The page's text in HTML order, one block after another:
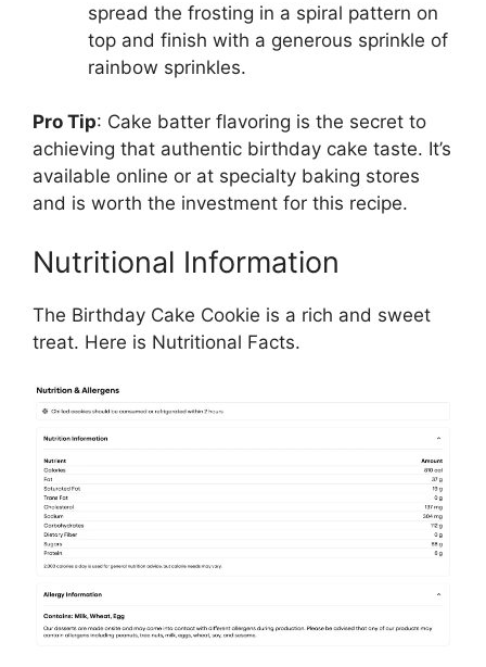
spread the frosting in a spiral pattern on
top and finish with a generous sprinkle of
rainbow sprinkles.
Pro Tip: Cake batter flavoring is the secret to
achieving that authentic birthday cake taste. It’s
available online or at specialty baking stores
and is worth the investment for this recipe.
Nutritional Information
The Birthday Cake Cookie is a rich and sweet
treat. Here is Nutritional Facts.